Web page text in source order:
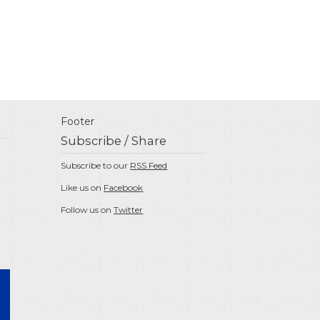
Footer
Subscribe / Share
Subscribe to our RSS Feed
Like us on Facebook
Follow us onTwitter